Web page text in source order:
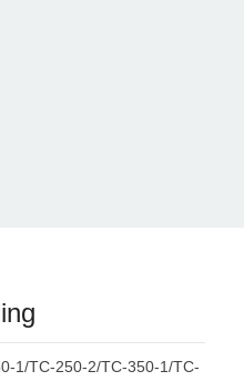
1/TC-250-2/TC-350-1/TC-